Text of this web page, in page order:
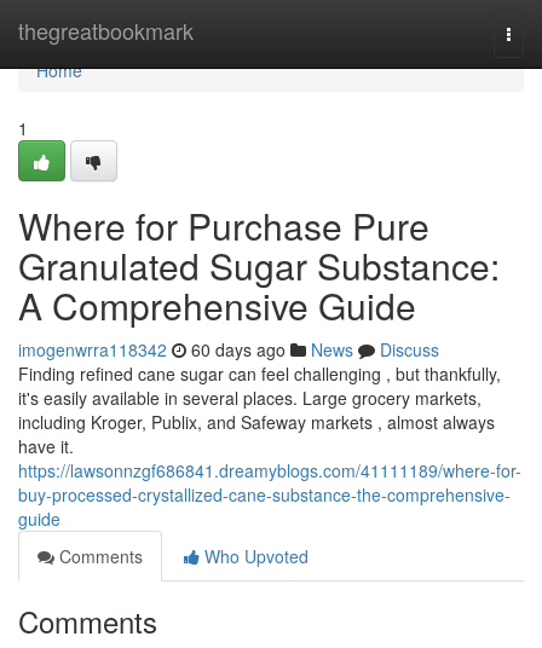
thegreatbookmark
Home
Home
1
Where for Purchase Pure
Granulated Sugar Substance:
A Comprehensive Guide
imogenwrra118342 60 days ago News
Discuss
Finding refined cane sugar can feel challenging , but thankfully,
it's easily available in several places. Large grocery markets,
including Kroger, Publix, and Safeway markets , almost always
have it.
https://lawsonnzgf686841.dreamyblogs.com/41111189/where-for-
buy-processed-crystallized-cane-substance-the-comprehensive-
guide
Comments
Who Upvoted
Comments